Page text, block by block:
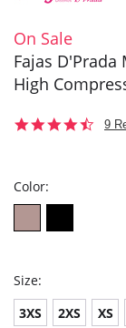
On Sale
Fajas
High
4.7
9
Color:
Size:
3XS 2XS XS